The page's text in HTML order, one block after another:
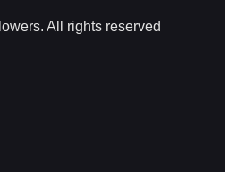
All rights reserved